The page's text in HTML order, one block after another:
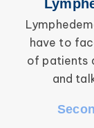
have to
of patients
and